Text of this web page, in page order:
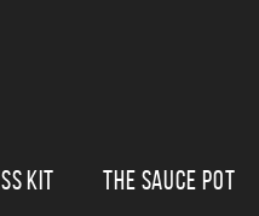
KIT THE SAUCE POT